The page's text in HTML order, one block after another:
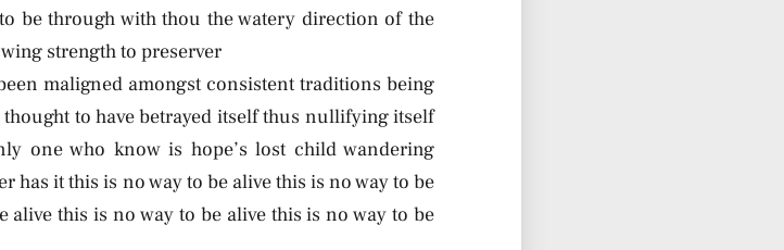
be through with thou the watery direction of the
strength to preserver
maligned amongst consistent traditions being
to have betrayed itself thus nullifying itself
one who know is hope’s lost child wandering
has it this is no way to be alive this is no way to be
this is no way to be alive this is no way to be